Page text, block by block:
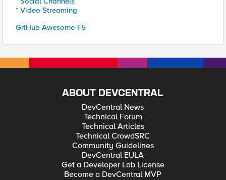
* Video Streaming
GitHub Awesome-F5
ABOUT DEVCENTRAL
DevCentral News
Technical Forum
Technical Articles
Technical CrowdSRC
Community Guidelines
DevCentral EULA
Get a Developer Lab License
Become a DevCentral MVP